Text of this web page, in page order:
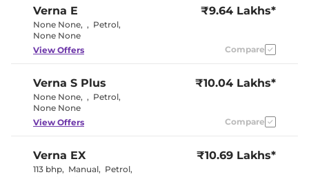
Yes
Rear AC
Vents Behind
No
Yes
Drive Modes
No
Front & Rear
Speed Sensing Door Lock Yes
Seat Belt Reminder
Yes
Verna E
None None, , Petrol,
None None
₹9.64 Lakhs*
View Offers Compare
Verna S Plus
None None, , Petrol,
None None
₹10.04 Lakhs*
View Offers Compare
Verna EX
113 bhp, Manual, Petrol,
₹10.69 Lakhs*